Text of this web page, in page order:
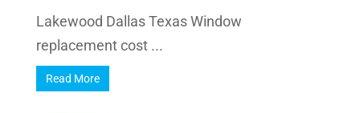
Lakewood Dallas Texas Window
replacement cost ...
Read More